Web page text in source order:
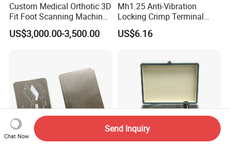
Custom Medical Orthotic 3D
Fit Foot Scanning Machine
Foot Insole Scanner
US$3,000.00-3,500.00
Mh1.25 Anti-Vibration
Locking Crimp Terminal
Housing
US$6.16
Chat Now
Send Inquiry